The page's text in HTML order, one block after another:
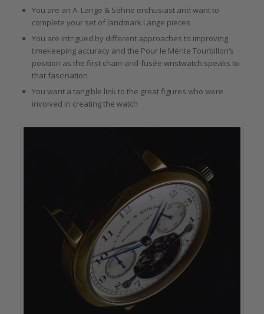
You are an A. Lange & Söhne enthusiast and want to
complete your set of landmark Lange pieces
You are intrigued by different approaches to improving
timekeeping accuracy and the Pour le Mérite Tourbillon’s
position as the first chain-and-fusée wristwatch speaks to
that fascination
You want a tangible link to the great figures who were
involved in creating the watch